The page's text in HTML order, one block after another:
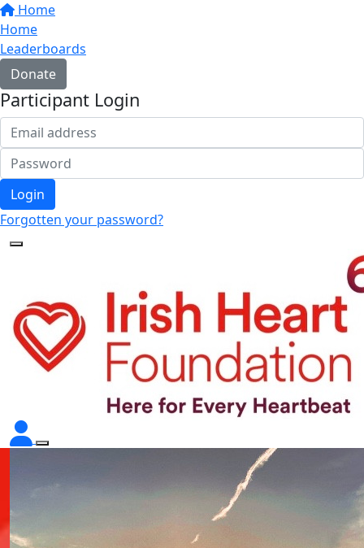
Home
Home
Leaderboards
Donate
Participant Login
Login
Forgotten your password?